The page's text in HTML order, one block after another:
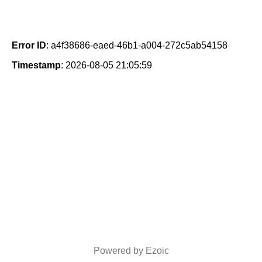
Error ID: a4f38686-eaed-46b1-a004-272c5ab54158
Timestamp: 2026-08-05 21:05:59
Powered by Ezoic